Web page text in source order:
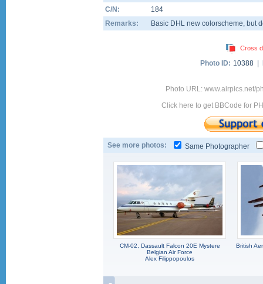
C/N:
184
Remarks:
Basic DHL new colorscheme, but
Cross
Photo ID: 10388 |
Photo URL: www.airpics.net/
Click here to get BBCode for
See more photos: Same Photographer
CM-02, Dassault Falcon 20E Mystere
Belgian Air Force
Alex Filippopoulos
British